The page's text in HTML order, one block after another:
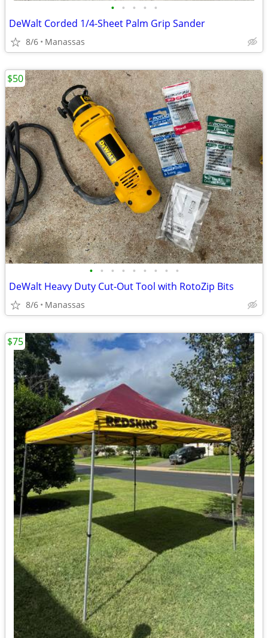
• • • • •
DeWalt Corded 1/4-Sheet Palm Grip Sander
8/6 Manassas
• • • • • • • • •
DeWalt Heavy Duty Cut-Out Tool with RotoZip Bits
8/6 Manassas
$50
$75